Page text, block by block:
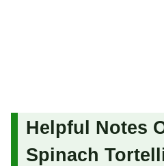
Helpful Notes
Spinach